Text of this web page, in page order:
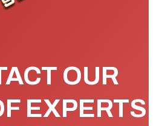
OUR
EXPERTS